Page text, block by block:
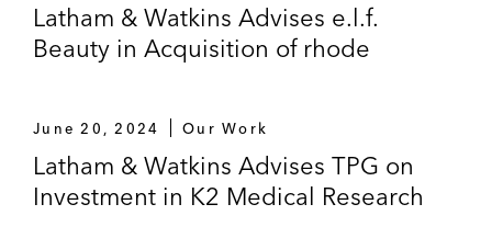
Latham & Watkins Advises e.l.f.
Beauty in Acquisition of rhode
June 20, 2024 Our Work
Latham & Watkins Advises TPG on
Investment in K2 Medical Research